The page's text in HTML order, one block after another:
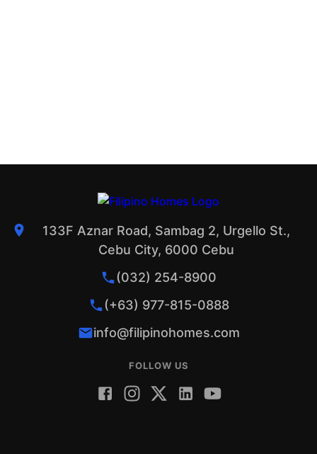
133F Aznar Road, Sambag 2, Urgello St.,
Cebu City, 6000 Cebu
(032) 254-8900
(+63) 977-815-0888
info@filipinohomes.com
FOLLOW US